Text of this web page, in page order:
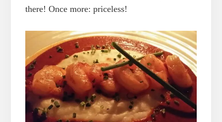
there! Once more: priceless!